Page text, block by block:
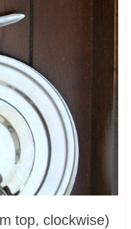
top, clockwise)